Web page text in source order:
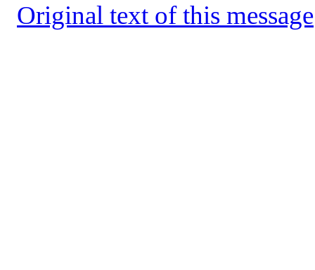
Original text of this message